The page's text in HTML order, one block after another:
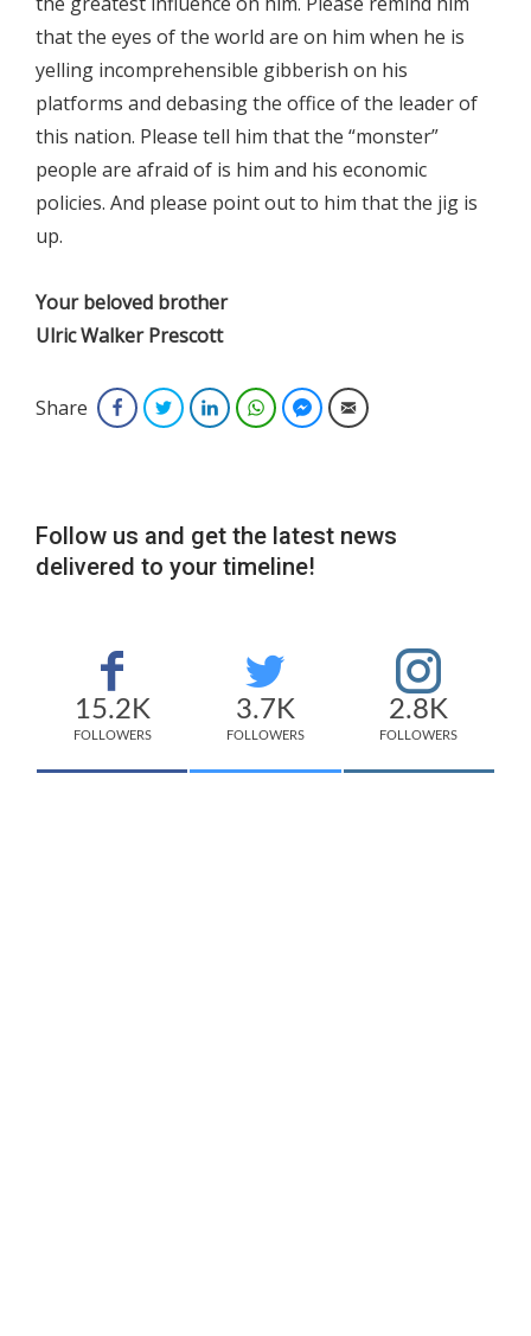
that the eyes of the world are on him when he is
yelling incomprehensible gibberish on his
platforms and debasing the office of the leader of
this nation. Please tell him that the “monster”
people are afraid of is him and his economic
policies. And please point out to him that the jig is
up.
Your beloved brother
Ulric Walker Prescott
Share FacebookTwitterLinkedInWhatsAppFacebook Messenger
Email
Follow us and get the latest news
delivered to your timeline!
15.2K
FOLLOWERS
3.7K
FOLLOWERS
2.8K
FOLLOWERS